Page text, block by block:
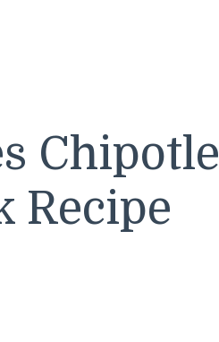
Chipotle
Recipe